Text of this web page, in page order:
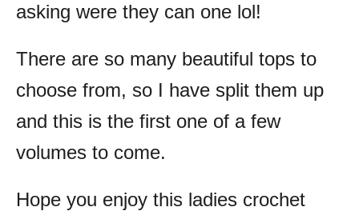
asking were they can one lol!
There are so many beautiful tops to
choose from, so I have split them up
and this is the first one of a few
volumes to come.
Hope you enjoy this ladies crochet